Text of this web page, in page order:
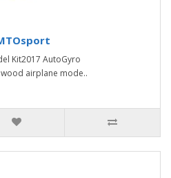
Kit2017 AutoGyro
airplane mode..